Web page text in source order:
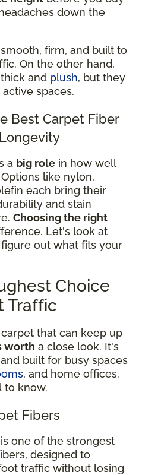
down the
firm, and built to
On the other hand,
and plush, but they
spaces.
Best Carpet Fiber
a big role in how well
like nylon,
each bring their
and stain
Choosing the right
Let's look at
out what fits your
Choice
Traffic
that can keep up
worth a close look. It's
built for busy spaces
, and home offices.
to know.
Fibers
one of the strongest
designed to
traffic without losing